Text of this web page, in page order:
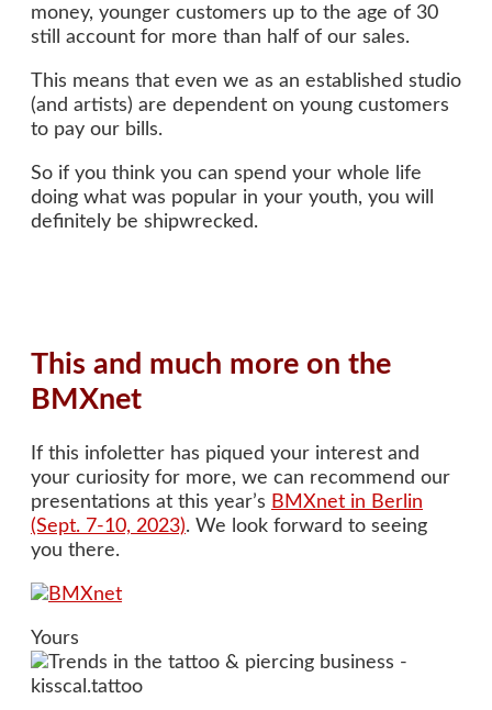
money, younger customers up to the age of 30
still account for more than half of our sales.
This means that even we as an established studio
(and artists) are dependent on young customers
to pay our bills.
So if you think you can spend your whole life
doing what was popular in your youth, you will
definitely be shipwrecked.
This and much more on the
BMXnet
If this infoletter has piqued your interest and
your curiosity for more, we can recommend our
presentations at this year’s BMXnet in Berlin
(Sept. 7-10, 2023). We look forward to seeing
you there.
Yours